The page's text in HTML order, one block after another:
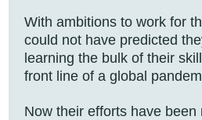
With ambitions to work for
could not have predicted
learning the bulk of their
front line of a global
Now their efforts have been